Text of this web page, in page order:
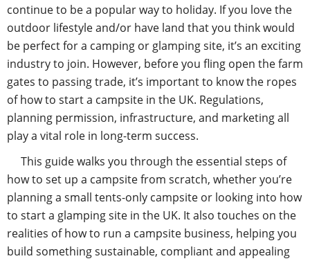
continue to be a popular way to holiday. If you love the
outdoor lifestyle and/or have land that you think would
be perfect for a camping or glamping site, it’s an exciting
industry to join. However, before you fling open the farm
gates to passing trade, it’s important to know the ropes
of how to start a campsite in the UK. Regulations,
planning permission, infrastructure, and marketing all
play a vital role in long-term success.
This guide walks you through the essential steps of
how to set up a campsite from scratch, whether you’re
planning a small tents-only campsite or looking into how
to start a glamping site in the UK. It also touches on the
realities of how to run a campsite business, helping you
build something sustainable, compliant and appealing